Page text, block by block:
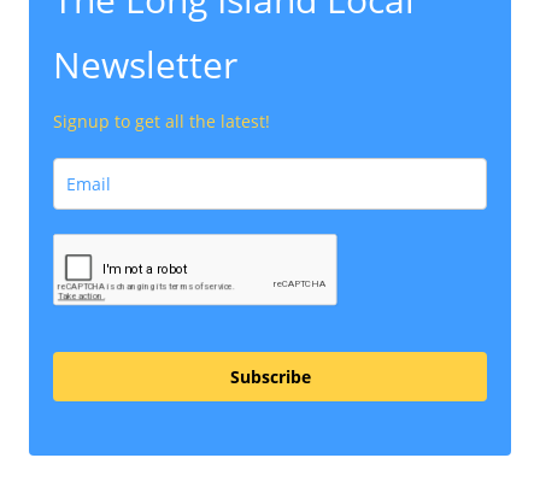
Newsletter
Signup to get all the latest!
Subscribe